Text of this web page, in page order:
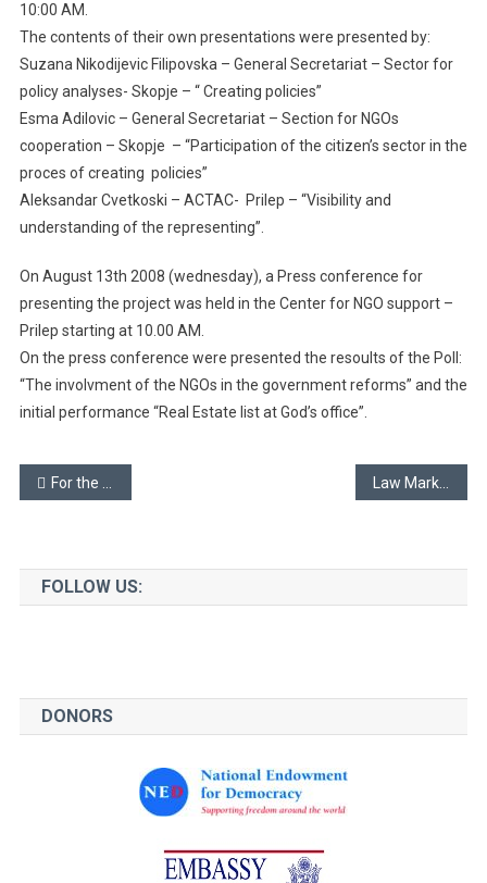
10:00 AM.
The contents of their own presentations were presented by:
Suzana Nikodijevic Filipovska – General Secretariat – Sector for
policy analyses- Skopje – “ Creating policies”
Esma Adilovic – General Secretariat – Section for NGOs
cooperation – Skopje – “Participation of the citizen’s sector in the
proces of creating policies”
Aleksandar Cvetkoski – ACTAC- Prilep – “Visibility and
understanding of the representing”.
On August 13th 2008 (wednesday), a Press conference for
presenting the project was held in the Center for NGO support –
Prilep starting at 10.00 AM.
On the press conference were presented the resoults of the Poll:
“The involvment of the NGOs in the government reforms” and the
initial performance “Real Estate list at God’s office”.
Post
For the free convincing that the government should not be challenged – 2 Law Market
FOLLOW US:
DONORS